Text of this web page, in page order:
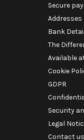
Secure
Addresses
Bank
The
Available
Cookie
GDPR
Security
Legal
Contact us